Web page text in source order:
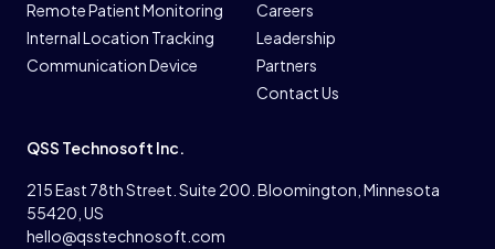
Remote Patient Monitoring
Internal Location Tracking
Communication Device
Careers
Leadership
Partners
Contact Us
QSS Technosoft Inc.
215 East 78th Street. Suite 200. Bloomington, Minnesota
55420, US
hello@qsstechnosoft.com